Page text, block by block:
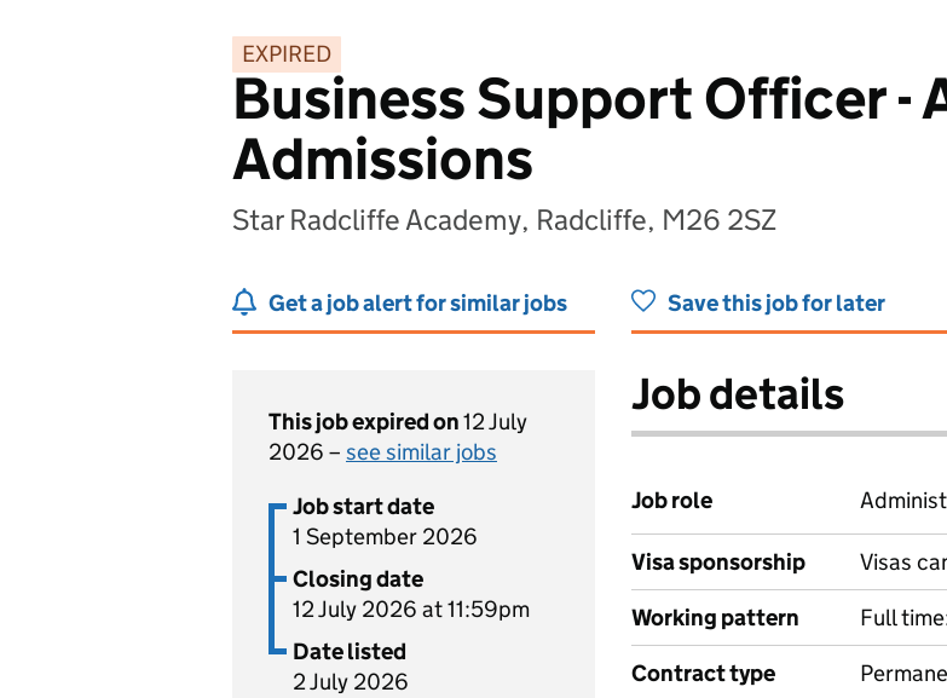
EXPIRED
Business Support Officer -
Admissions
Star Radcliffe Academy, Radcliffe, M26 2SZ
Get a job alert for similar jobs Save this job for later
This job expired on12 July
2026 – see similar jobs
Job start date
1 September 2026
Closing date
12 July 2026 at 11:59pm
Date listed
2 July 2026
Job details
Job role
Visa sponsorship
Visas
Working pattern
Full
Contract type